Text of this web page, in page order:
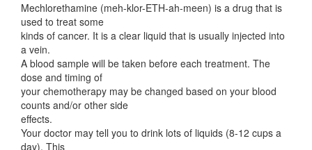
Mechlorethamine (meh-klor-ETH-ah-meen) is a drug that is
used to treat some
kinds of cancer. It is a clear liquid that is usually injected into
a vein.
A blood sample will be taken before each treatment. The
dose and timing of
your chemotherapy may be changed based on your blood
counts and/or other side
effects.
Your doctor may tell you to drink lots of liquids (8-12 cups a
day). This